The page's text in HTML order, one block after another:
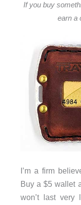
If you buy
earn a
I’m a firm
Buy a $5 wallet
won’t last